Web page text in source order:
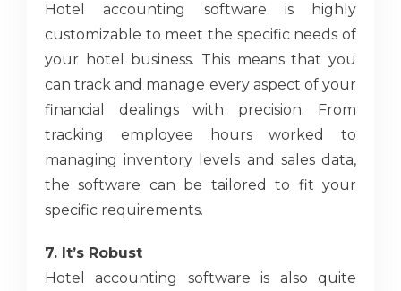
Hotel accounting software is highly
customizable to meet the specific needs of
your hotel business. This means that you
can track and manage every aspect of your
financial dealings with precision. From
tracking employee hours worked to
managing inventory levels and sales data,
the software can be tailored to fit your
specific requirements.
7. It’s Robust
Hotel accounting software is also quite